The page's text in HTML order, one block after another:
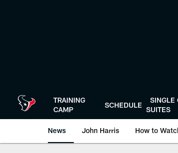
TRAINING
CAMP
SCHEDULE
SINGLE
SUITES
News John Harris How to